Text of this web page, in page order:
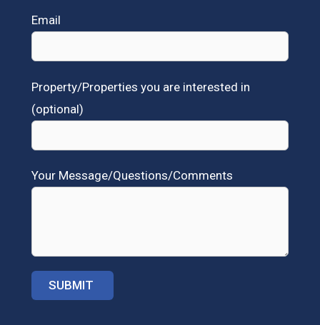
Email
Property/Properties you are interested in
(optional)
Your Message/Questions/Comments